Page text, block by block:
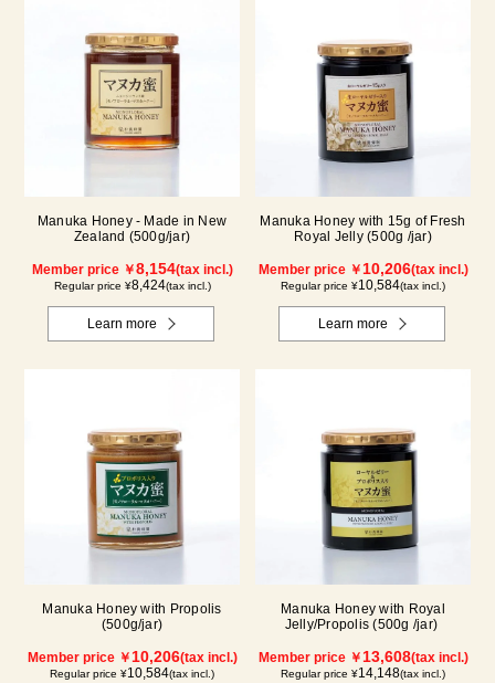
Manuka Honey - Made in New
Zealand (500g/jar)
Member price ￥8,154(tax incl.)
Regular price ¥8,424(tax incl.)
Learn more
Manuka Honey with 15g of Fresh
Royal Jelly (500g /jar)
Member price ￥10,206(tax incl.)
Regular price ¥10,584(tax incl.)
Learn more
Manuka Honey with Propolis
(500g/jar)
Member price ￥10,206(tax incl.)
Regular price ¥10,584(tax incl.)
Manuka Honey with Royal
Jelly/Propolis (500g /jar)
Member price ￥13,608(tax incl.)
Regular price ¥14,148(tax incl.)